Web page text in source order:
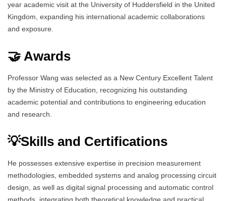
year academic visit at the University of Huddersfield in the United
Kingdom, expanding his international academic collaborations
and exposure.
🤝 Awards
Professor Wang was selected as a New Century Excellent Talent
by the Ministry of Education, recognizing his outstanding
academic potential and contributions to engineering education
and research.
💡Skills and Certifications
He possesses extensive expertise in precision measurement
methodologies, embedded systems and analog processing circuit
design, as well as digital signal processing and automatic control